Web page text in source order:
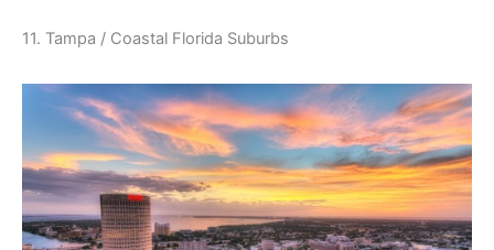
11. Tampa / Coastal Florida Suburbs